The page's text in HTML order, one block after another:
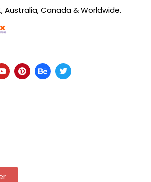
Australia, Canada & Worldwide.